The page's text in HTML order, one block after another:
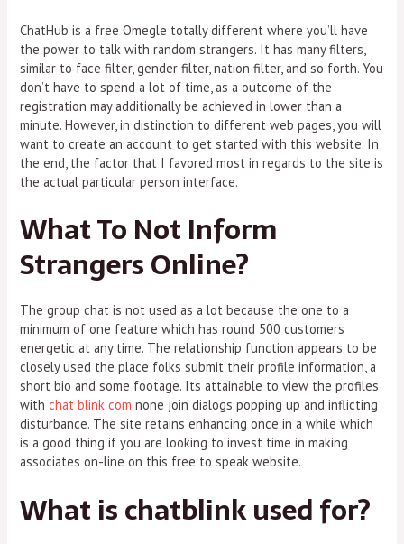
ChatHub is a free Omegle totally different where you’ll have
the power to talk with random strangers. It has many filters,
similar to face filter, gender filter, nation filter, and so forth. You
don’t have to spend a lot of time, as a outcome of the
registration may additionally be achieved in lower than a
minute. However, in distinction to different web pages, you will
want to create an account to get started with this website. In
the end, the factor that I favored most in regards to the site is
the actual particular person interface.
What To Not Inform
Strangers Online?
The group chat is not used as a lot because the one to a
minimum of one feature which has round 500 customers
energetic at any time. The relationship function appears to be
closely used the place folks submit their profile information, a
short bio and some footage. Its attainable to view the profiles
withchat blink com none join dialogs popping up and inflicting
disturbance. The site retains enhancing once in a while which
is a good thing if you are looking to invest time in making
associates on-line on this free to speak website.
What is chatblink used for?